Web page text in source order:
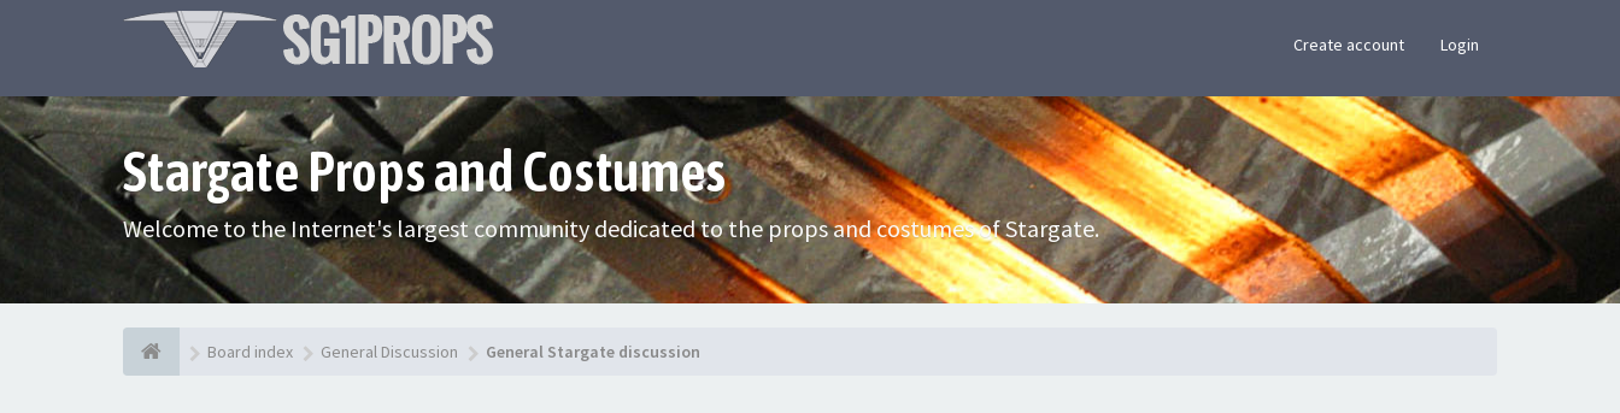
Create account Login
Stargate Props and Costumes
Welcome to the Internet's largest community dedicated to the props and costumes of Stargate.
Board index General Discussion General Stargate discussion